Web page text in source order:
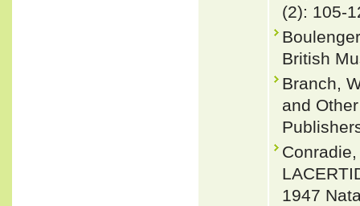
(2): 105-
British
Branch,
and
1947